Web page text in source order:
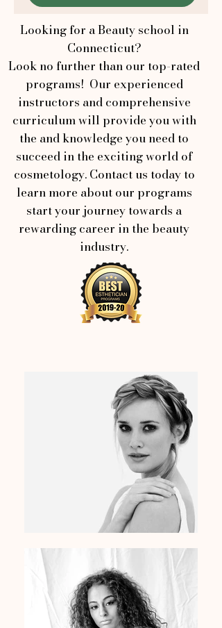
Looking for a Beauty school in
Connecticut?
Look no further than our top-rated
programs! Our experienced
instructors and comprehensive
curriculum will provide you with
the and knowledge you need to
succeed in the exciting world of
cosmetology. Contact us today to
learn more about our programs
start your journey towards a
rewarding career in the beauty
industry.